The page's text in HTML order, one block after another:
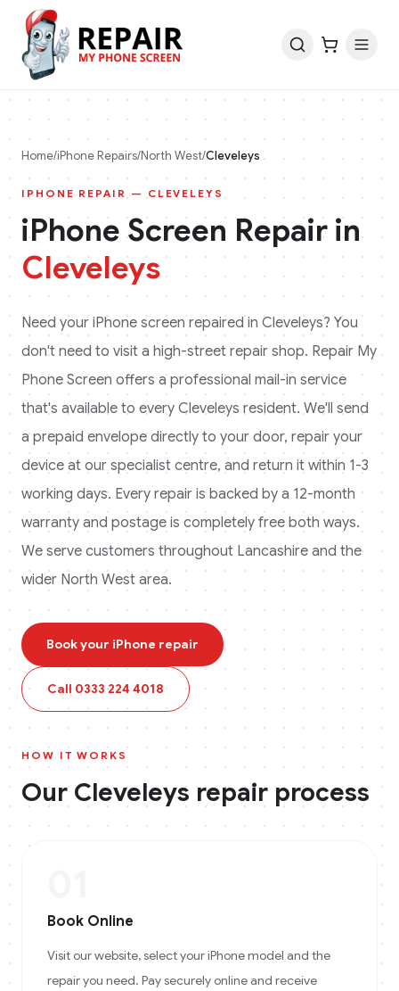
Home/iPhone Repairs/North West/Cleveleys
IPHONE REPAIR — CLEVELEYS
iPhoneScreen Repair in
Cleveleys
Need your iPhone screen repaired in Cleveleys? You
don't need to visit a high-street repair shop. Repair My
Phone Screen offers a professional mail-in service
that's available to every Cleveleys resident. We'll send
a prepaid envelope directly to your door, repair your
device at our specialist centre, and return it within 1-3
working days. Every repair is backed by a 12-month
warranty and postage is completely free both ways.
We serve customers throughout Lancashire and the
wider North West area.
Book your iPhone repair
Call 0333 224 4018
HOW IT WORKS
OurCleveleys repair process
Book Online
Visit our website, select your iPhone model and the
repair you need. Pay securely online and receive